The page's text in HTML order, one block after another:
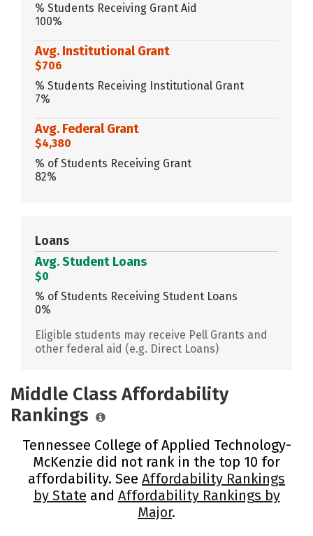
% Students Receiving Grant Aid
100%
Avg. Institutional Grant
$706
% Students Receiving Institutional Grant
7%
Avg. Federal Grant
$4,380
% of Students Receiving Grant
82%
Loans
Avg. Student Loans
$0
% of Students Receiving Student Loans
0%
Eligible students may receive Pell Grants and
other federal aid (e.g. Direct Loans)
Middle Class Affordability
Rankings
Tennessee College of Applied Technology-
McKenzie did not rank in the top 10 for
affordability. See Affordability Rankings
by State and Affordability Rankings by
Major.